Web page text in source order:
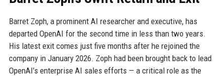
Barret Zoph, a prominent AI researcher and executive, has
departed OpenAI for the second time in less than two years.
His latest exit comes just five months after he rejoined the
company in January 2026. Zoph had been brought back to lead
OpenAI’s enterprise AI sales efforts — a critical role as the